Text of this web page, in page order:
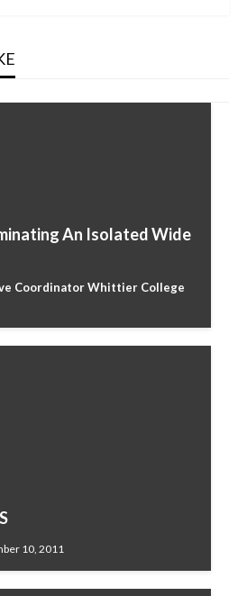
An Isolated Wide
Coordinator Whittier College
10, 2011